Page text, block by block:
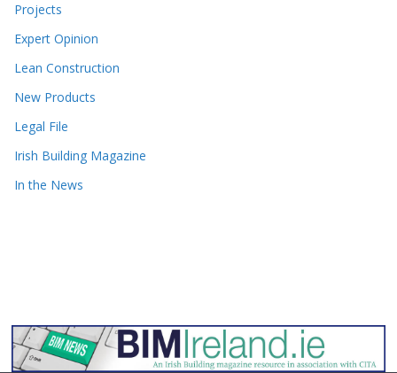
Projects
Expert Opinion
Lean Construction
New Products
Legal File
Irish Building Magazine
In the News